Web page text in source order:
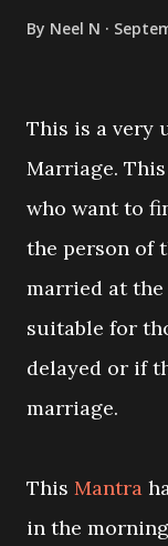
By Neel N
This is a very
Marriage.
who want to
the person of
married at
suitable for
delayed or if
marriage.
This Mantra
in the